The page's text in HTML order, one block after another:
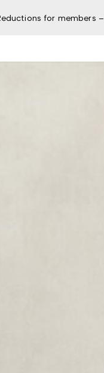
for members –